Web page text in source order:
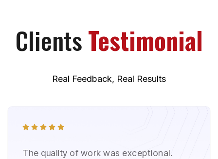
ClientsTestimonial
Real Feedback, Real Results
Reliable, honest, and transparent